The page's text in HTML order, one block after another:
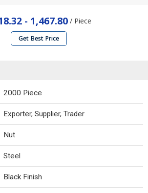
- 1,467.80/ Piece
Get Best Price
2000 Piece
Exporter, Supplier, Trader
Nut
Steel
Black Finish